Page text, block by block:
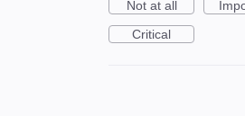
Not at all
Critical